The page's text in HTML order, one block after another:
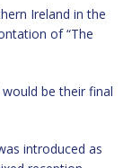
Ireland in the
of “The
be their final
introduced as